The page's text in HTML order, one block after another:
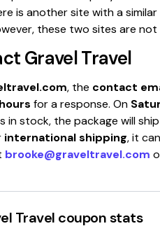
is another site with a
these two sites are not
Gravel Travel
, the contact
for a response. On
in stock, the package will ship
international shipping, it
brooke@graveltravel.com
Travel coupon stats